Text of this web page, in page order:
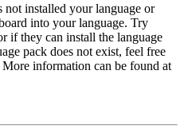
not installed your language or
into your language. Try
if they can install the language
pack does not exist, feel free
information can be found at